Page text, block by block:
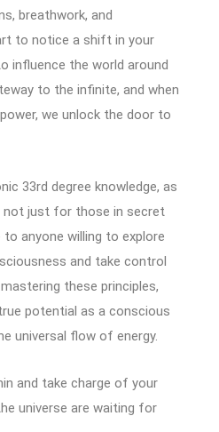
breathwork, and
to notice a shift in your
influence the world around
to the infinite, and when
we unlock the door to
33rd degree knowledge, as
not just for those in secret
anyone willing to explore
and take control
these principles,
potential as a conscious
universal flow of energy.
and take charge of your
universe are waiting for